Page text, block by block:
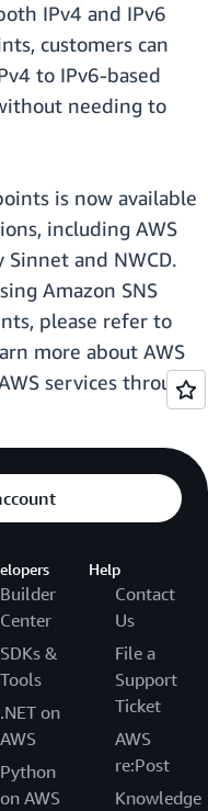
IPv4 and IPv6
customers can
to IPv6-based
needing to
is now available
including AWS
Sinnet and NWCD.
Amazon SNS
please refer to
more about AWS
services through
Builder
Center
SDKs &
Tools
.NET on
AWS
Python
on AWS
Help
Contact
Us
File a
Support
Ticket
AWS
re:Post
Knowledge